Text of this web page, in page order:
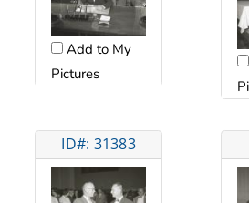
Add to My
Pictures
ID#: 31383